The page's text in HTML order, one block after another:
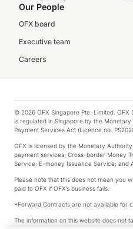
Our People
OFX board
Executive team
Careers
© 2026 OFX Singapore Pte. Limited. OFX
is regulated in Singapore by the
Payment Services Act (Licence no.
OFX is licensed by the Monetary
payment services: Cross-border Money
Service; E-money Issuance Service; and
Please note that this does not mean you
paid to OFX if OFX’s business fails.
*Forward Contracts are not available for
The information on this website does not